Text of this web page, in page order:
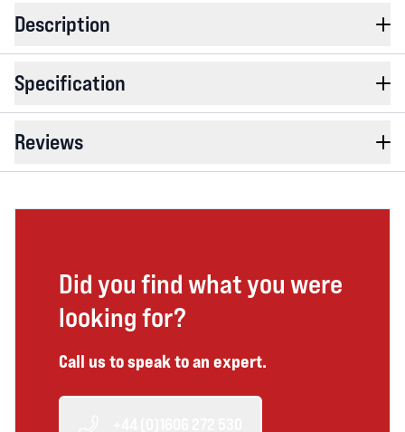
Description
Specification
Reviews
Did you find what you were
looking for?
Call us to speak to an expert.